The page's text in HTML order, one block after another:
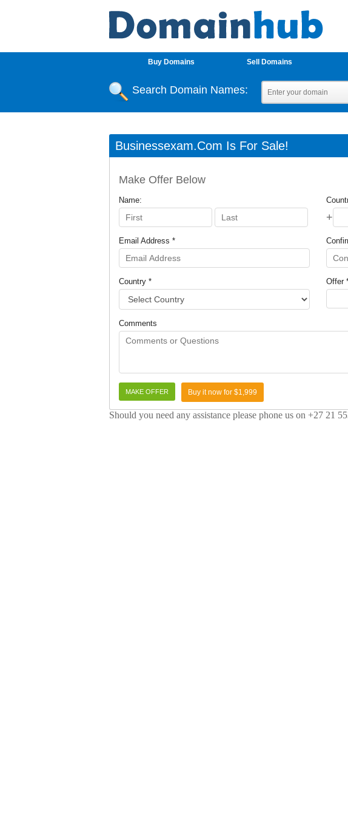
Buy Domains Sell Domains
Search Domain Names:
Businessexam.com Is For Sale!
Make Offer Below
Name:
+
Email Address *
Country * Offer
Comments
Buy it now for $1,999
Should you need any assistance please phone us on +27 21